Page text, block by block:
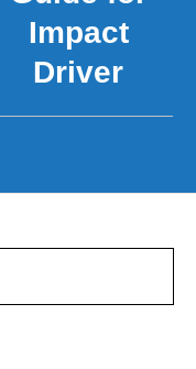
Impact
Driver